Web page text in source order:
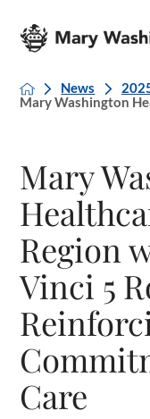
News
Mary Washington
Mary
Region
Vinci 5
Care